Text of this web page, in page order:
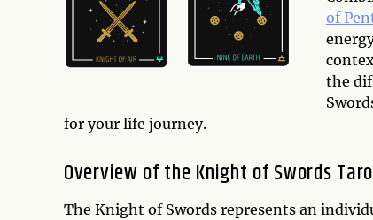
of
the
for your life journey.
Overview of the Knight of Swords
The Knight of Swords represents an